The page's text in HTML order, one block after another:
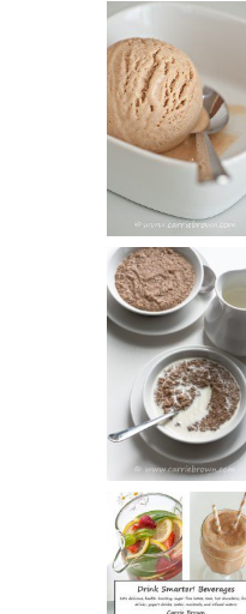
PEANUT
BUTTER ICE
CREAM
HOT AND
NUTTY
CEREAL
DRINK UP!